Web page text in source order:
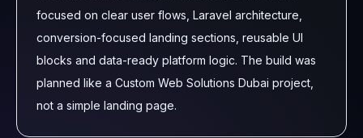
focused on clear user flows, Laravel architecture,
conversion-focused landing sections, reusable UI
blocks and data-ready platform logic. The build was
planned like a Custom Web Solutions Dubai project,
not a simple landing page.